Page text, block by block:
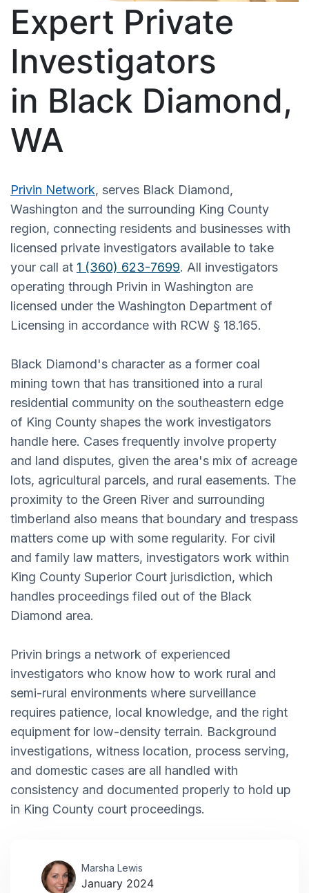
Expert Private
Investigators
in Black Diamond,
WA
Privin Network, serves Black Diamond,
Washington and the surrounding King County
region, connecting residents and businesses with
licensed private investigators available to take
your call at 1 (360) 623-7699. All investigators
operating through Privin in Washington are
licensed under the Washington Department of
Licensing in accordance with RCW § 18.165.
Black Diamond's character as a former coal
mining town that has transitioned into a rural
residential community on the southeastern edge
of King County shapes the work investigators
handle here. Cases frequently involve property
and land disputes, given the area's mix of acreage
lots, agricultural parcels, and rural easements. The
proximity to the Green River and surrounding
timberland also means that boundary and trespass
matters come up with some regularity. For civil
and family law matters, investigators work within
King County Superior Court jurisdiction, which
handles proceedings filed out of the Black
Diamond area.
Privin brings a network of experienced
investigators who know how to work rural and
semi-rural environments where surveillance
requires patience, local knowledge, and the right
equipment for low-density terrain. Background
investigations, witness location, process serving,
and domestic cases are all handled with
consistency and documented properly to hold up
in King County court proceedings.
Marsha Lewis
January 2024